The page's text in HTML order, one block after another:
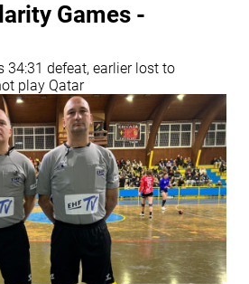
Games -
34:31 defeat, earlier lost to
play Qatar